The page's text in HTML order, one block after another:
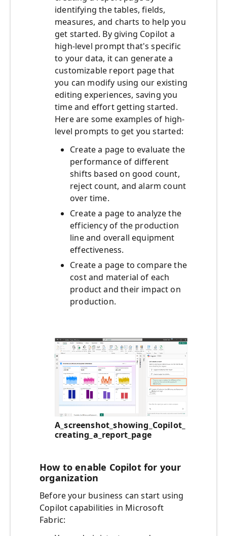
identifying the tables, fields,
measures, and charts to help you
get started. By giving Copilot a
high-level prompt that's specific
to your data, it can generate a
customizable report page that
you can modify using our existing
editing experiences, saving you
time and effort getting started.
Here are some examples of high-
level prompts to get you started:
Create a page to evaluate the
performance of different
shifts based on good count,
reject count, and alarm count
over time.
Create a page to analyze the
efficiency of the production
line and overall equipment
effectiveness.
Create a page to compare the
cost and material of each
product and their impact on
production.
A_screenshot_showing_Copilot_
creating_a_report_page
How to enable Copilot for your
organization
Before your business can start using
Copilot capabilities in Microsoft
Fabric: